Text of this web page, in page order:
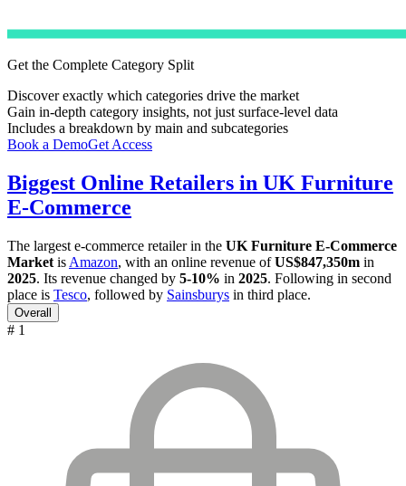
Get the Complete Category Split
Discover exactly which categories drive the market
Gain in-depth category insights, not just surface-level data
Includes a breakdown by main and subcategories
Book a DemoGet Access
Biggest Online Retailers in UK Furniture
E-Commerce
The largest e-commerce retailer in the UK Furniture E-Commerce
Market is Amazon, with an online revenue ofUS$847,350m in
2025. Its revenue changed by 5-10% in 2025. Following in second
place is Tesco, followed by Sainsburys in third place.
Overall
# 1